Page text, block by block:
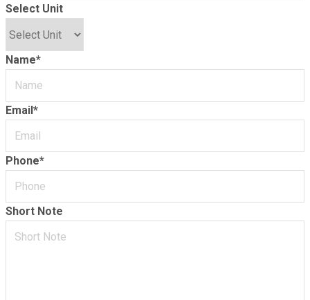
Select Unit
Name*
Email*
Phone*
Short Note